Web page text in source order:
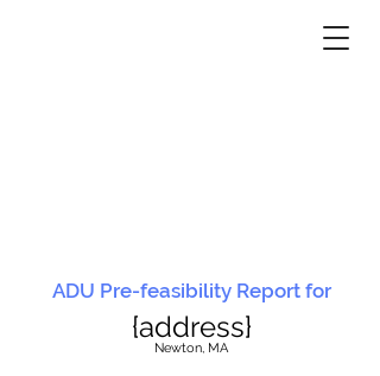
ADU Pre-feasibility Report for
{address}
Newton, MA